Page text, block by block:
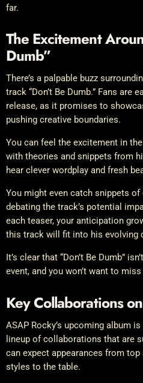
far.
The Excitement
Dumb”
There’s a palpable buzz
track “Don’t Be Dumb.” Fans are
release, as it promises to
pushing creative boundaries.
You can feel the excitement in
with theories and snippets from
hear clever wordplay and fresh
You might even catch snippets
debating the track’s potential
each teaser, your anticipation
this track will fit into his evolving
It’s clear that “Don’t Be Dumb”
event, and you won’t want to
Key Collaborations
ASAP Rocky’s upcoming album
lineup of collaborations that are
can expect appearances from
styles to the table.